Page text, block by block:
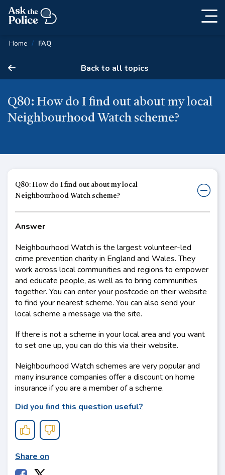
Skip
Content
Home FAQ
Back to all topics
Q80: How do I find out about my local
Neighbourhood Watch scheme?
Q80: How do I find out about my local
Neighbourhood Watch scheme?
Answer
Neighbourhood Watch is the largest volunteer-led
crime prevention charity in England and Wales. They
work across local communities and regions to empower
and educate people, as well as to bring communities
together. You can enter your postcode on their website
to find your nearest scheme. You can also send your
local scheme a message via the site.
If there is not a scheme in your local area and you want
to set one up, you can do this via their website.
Neighbourhood Watch schemes are very popular and
many insurance companies offer a discount on home
insurance if you are a member of a scheme.
Did you ﬁnd this question useful?
Share on